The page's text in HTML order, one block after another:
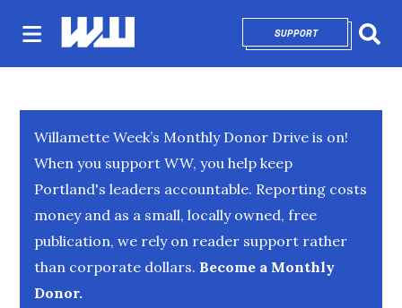
SUPPORTOPENS IN NEW
Willamette Week’s Monthly Donor Drive is on!
When you support WW, you help keep
Portland's leaders accountable. Reporting costs
money and as a small, locally owned, free
publication, we rely on reader support rather
than corporate dollars. Become a Monthly
Donor.